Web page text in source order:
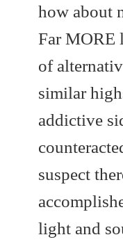
how about
Far MORE
of
similar
addictive
suspect
light and